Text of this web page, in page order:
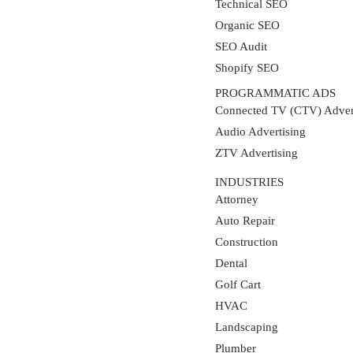
Technical SEO
Organic SEO
SEO Audit
Shopify SEO
PROGRAMMATIC ADS
Connected TV (CTV)
Audio Advertising
ZTV Advertising
INDUSTRIES
Attorney
Auto Repair
Construction
Dental
Golf Cart
HVAC
Landscaping
Plumber